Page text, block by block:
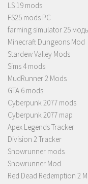
LS 19 mods
FS25 mods PC
farming simulator 25
Minecraft Dungeons Mod
Stardew Valley Mods
Sims 4 mods
MudRunner 2 Mods
GTA 6 mods
Cyberpunk 2077 mods
Cyberpunk 2077 map
Apex Legends Tracker
Division 2 Tracker
Snowrunner mods
Snowrunner Mod
Red Dead Redemption 2